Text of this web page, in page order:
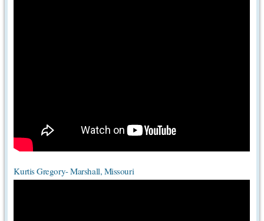
Kurtis Gregory- Marshall, Missouri